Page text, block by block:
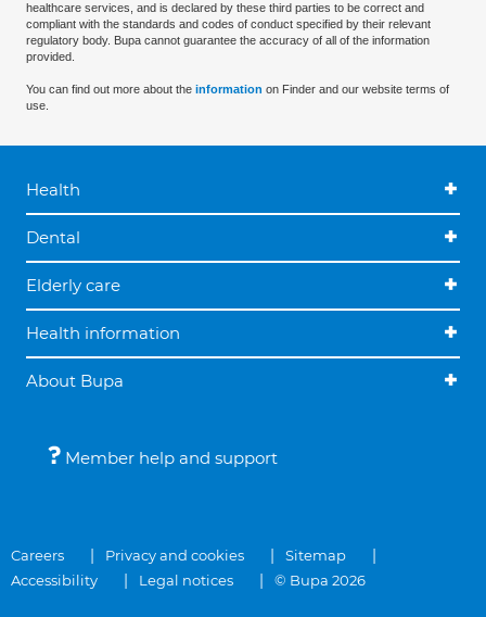
healthcare services, and is declared by these third parties to be correct and
compliant with the standards and codes of conduct specified by their relevant
regulatory body. Bupa cannot guarantee the accuracy of all of the information
provided.
You can find out more about the information on Finder and our website terms of
use.
Health
Dental
Elderly care
Health information
About Bupa
Member help and support
Careers Privacy and cookies
Sitemap
Accessibility
Legal notices © Bupa 2026